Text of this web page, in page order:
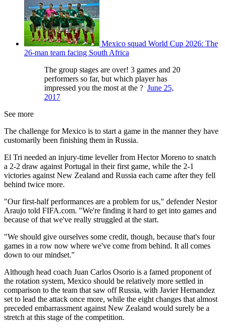
Mexico squad World Cup 2026: The
26-man team facing South Africa
The group stages are over! 3 games and 20
performers so far, but which player has
impressed you the most at the ? June 25,
2017
See more
The challenge for Mexico is to start a game in the manner they have
customarily been finishing them in Russia.
El Tri needed an injury-time leveller from Hector Moreno to snatch
a 2-2 draw against Portugal in their first game, while the 2-1
victories against New Zealand and Russia each came after they fell
behind twice more.
"Our first-half performances are a problem for us," defender Nestor
Araujo told FIFA.com. "We're finding it hard to get into games and
because of that we've really struggled at the start.
"We should give ourselves some credit, though, because that's four
games in a row now where we've come from behind. It all comes
down to our mindset."
Although head coach Juan Carlos Osorio is a famed proponent of
the rotation system, Mexico should be relatively more settled in
comparison to the team that saw off Russia, with Javier Hernandez
set to lead the attack once more, while the eight changes that almost
preceded embarrassment against New Zealand would surely be a
stretch at this stage of the competition.